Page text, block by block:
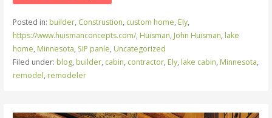
Posted in: builder, Construstion, custom home, Ely,
https://www.huismanconcepts.com/, Huisman, John Huisman, lake
home, Minnesota, SIP panle, Uncategorized
Filed under: blog, builder, cabin, contractor, Ely, lake cabin, Minnesota,
remodel, remodeler